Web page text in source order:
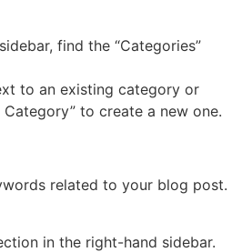
find the “Categories”
to an existing category or
to create a new one.
related to your blog post.
in the right-hand sidebar.